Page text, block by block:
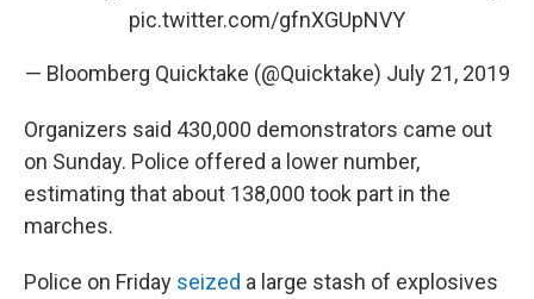
pic.twitter.com/gfnXGUpNVY
— Bloomberg Quicktake (@Quicktake) July 21, 2019
Organizers said 430,000 demonstrators came out
on Sunday. Police offered a lower number,
estimating that about 138,000 took part in the
marches.
Police on Friday seized a large stash of explosives